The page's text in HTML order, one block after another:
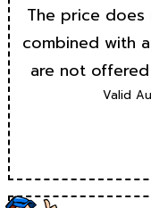
The price
combined with
are not
Valid